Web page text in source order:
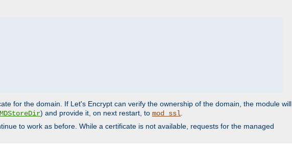
for the domain. If Let's Encrypt can verify the ownership of the domain, the module will
MDStoreDir) and provide it, on next restart, to mod_ssl.
to work as before. While a certificate is not available, requests for the managed